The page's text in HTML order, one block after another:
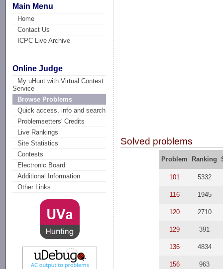
Main Menu
Home
Contact Us
ICPC Live Archive
Online Judge
My uHunt with Virtual Contest
Service
Browse Problems
Quick access, info and search
Problemsetters' Credits
Live Rankings
Site Statistics
Contests
Electronic Board
Additional Information
Other Links
Solved problems
Problem Ranking
101 5332
116 1945
120 2710
129 391
136 4834
156 963